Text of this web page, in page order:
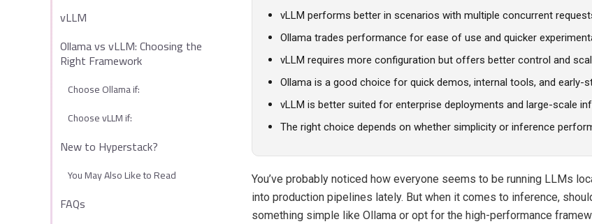
vLLM
Ollama vs vLLM: Choosing the
Right Framework
Choose Ollama if:
Choose vLLM if:
New to Hyperstack?
You May Also Like to Read
FAQs
vLLM performs better in scenarios with multiple concurrent
Ollama trades performance for ease of use and quicker
vLLM requires more configuration but offers better control and
Ollama is a good choice for quick demos, internal tools, and early-
vLLM is better suited for enterprise deployments and large-scale
The right choice depends on whether simplicity or inference
You’ve probably noticed how everyone seems to be running LLMs
into production pipelines lately. But when it comes to inference,
something simple like Ollama or opt for the high-performance